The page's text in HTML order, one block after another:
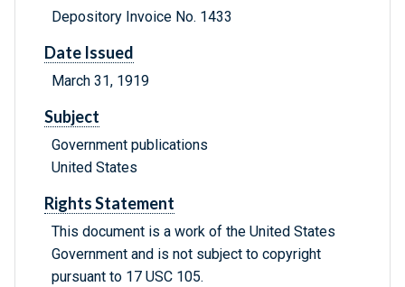
Depository Invoice No. 1433
Date Issued
March 31, 1919
Subject
Government publications
United States
Rights Statement
This document is a work of the United States
Government and is not subject to copyright
pursuant to 17 USC 105.